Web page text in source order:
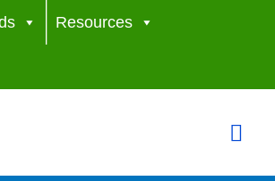
Resources